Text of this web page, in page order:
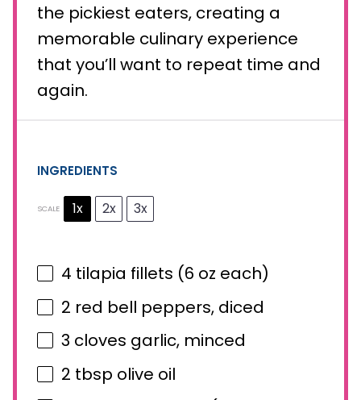
the pickiest eaters, creating a
memorable culinary experience
that you’ll want to repeat time and
again.
INGREDIENTS
SCALE 1x 2x 3x
4 tilapia fillets (6 oz each)
2 red bell peppers, diced
3 cloves garlic, minced
2 tbsp olive oil